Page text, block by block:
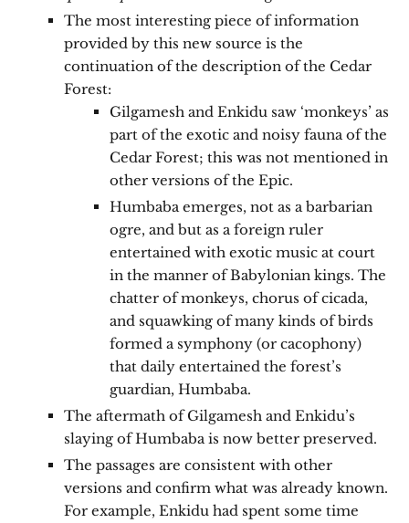
The most interesting piece of information
provided by this new source is the
continuation of the description of the Cedar
Forest:
Gilgamesh and Enkidu saw ‘monkeys’ as
part of the exotic and noisy fauna of the
Cedar Forest; this was not mentioned in
other versions of the Epic.
Humbaba emerges, not as a barbarian
ogre, and but as a foreign ruler
entertained with exotic music at court
in the manner of Babylonian kings. The
chatter of monkeys, chorus of cicada,
and squawking of many kinds of birds
formed a symphony (or cacophony)
that daily entertained the forest’s
guardian, Humbaba.
The aftermath of Gilgamesh and Enkidu’s
slaying of Humbaba is now better preserved.
The passages are consistent with other
versions and confirm what was already known.
For example, Enkidu had spent some time